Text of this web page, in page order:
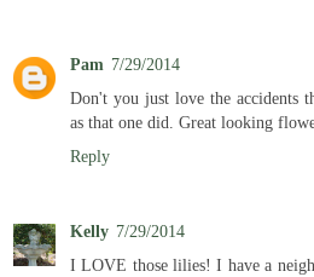
Pam 7/29/2014
Don't you just love the accidents
as that one did. Great looking
Reply
Kelly 7/29/2014
I LOVE those lilies! I have a